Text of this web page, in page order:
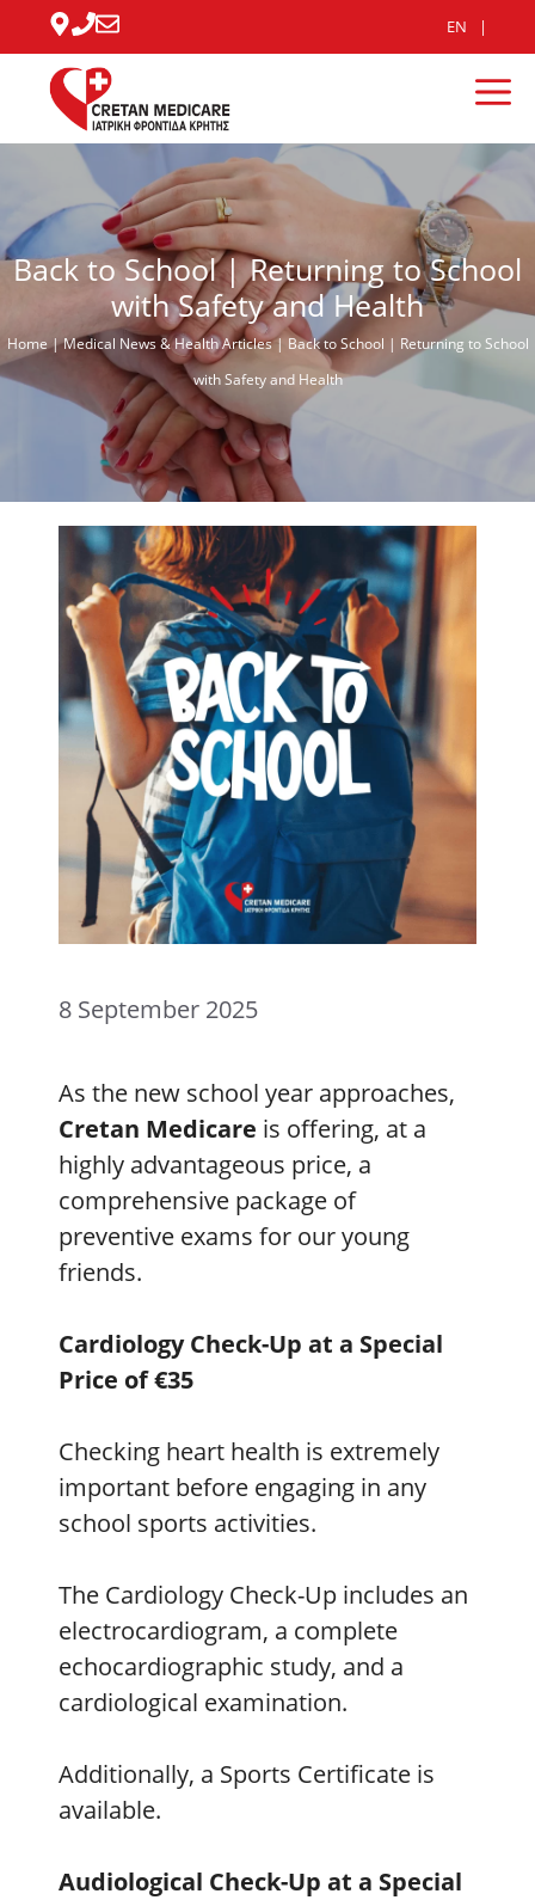
to
content
EN
Back to School | Returning to School
with Safety and Health
Home|Medical News & Health Articles| Back to School | Returning to School
with Safety and Health
8 September 2025
As the new school year approaches,
Cretan Medicare is offering, at a
highly advantageous price, a
comprehensive package of
preventive exams for our young
friends.
Cardiology Check-Up at a Special
Price of €35
Checking heart health is extremely
important before engaging in any
school sports activities.
The Cardiology Check-Up includes an
electrocardiogram, a complete
echocardiographic study, and a
cardiological examination.
Additionally, a Sports Certificate is
available.
Audiological Check-Up at a Special